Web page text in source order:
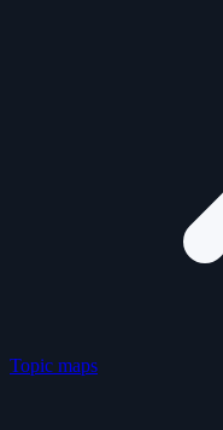
Topic maps